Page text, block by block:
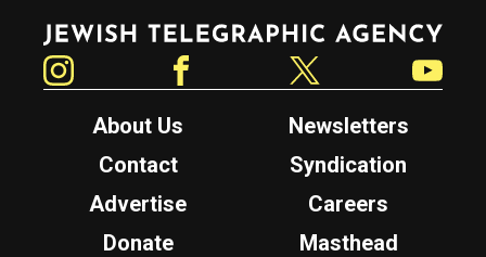
Jewish Telegraphic Agency
About Us
Newsletters
Contact
Syndication
Advertise
Careers
Donate
Masthead